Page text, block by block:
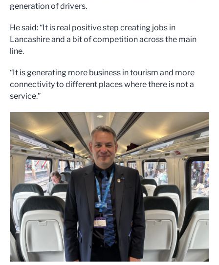
generation of drivers.
He said: “It is real positive step creating jobs in
Lancashire and a bit of competition across the main
line.
“It is generating more business in tourism and more
connectivity to different places where there is not a
service.”